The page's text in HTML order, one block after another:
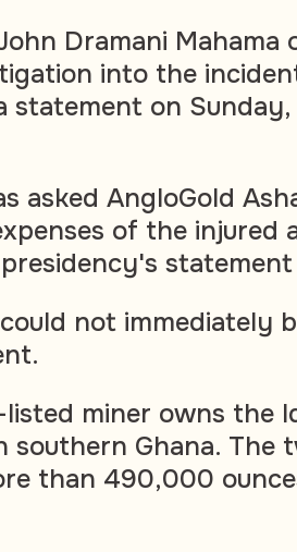
Dramani Mahama
into the
statement on
asked AngloGold
of the injured
statement
not immediately
miner owns the
southern Ghana. The
than 490,000